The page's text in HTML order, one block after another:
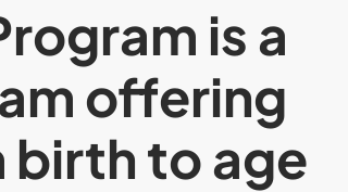
is a
offering
birth to age